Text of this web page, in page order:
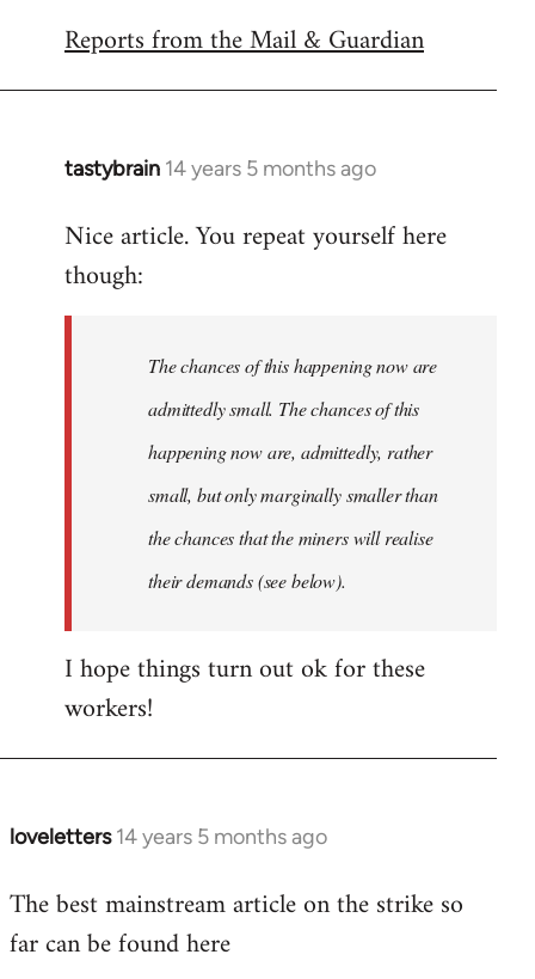
to
Reports from the Mail & Guardian
tastybrain 14 years 5 months ago
In
to
Welcome
Nice article. You repeat yourself here
though:
The chances of this happening now are
admittedly small. The chances of this
happening now are, admittedly, rather
small, but only marginally smaller than
the chances that the miners will realise
their demands (see below).
I hope things turn out ok for these
workers!
loveletters 14 years 5 months ago
In
to
Welcome
The best mainstream article on the strike so
far can be found here